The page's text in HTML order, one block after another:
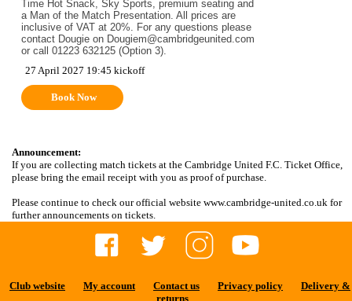
Time Hot Snack, Sky Sports, premium seating and
a Man of the Match Presentation. All prices are
inclusive of VAT at 20%. For any questions please
contact Dougie on Dougiem@cambridgeunited.com
or call 01223 632125 (Option 3).
27 April 2027 19:45 kickoff
Book Now
Announcement:
If you are collecting match tickets at the Cambridge United F.C. Ticket Office,
please bring the email receipt with you as proof of purchase.
Please continue to check our official website www.cambridge-united.co.uk for
further announcements on tickets.
Club website My account Contact us Privacy policy
Delivery &
returns